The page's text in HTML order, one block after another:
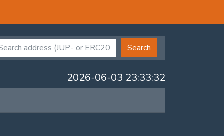
Search
2026-06-03 23:33:32